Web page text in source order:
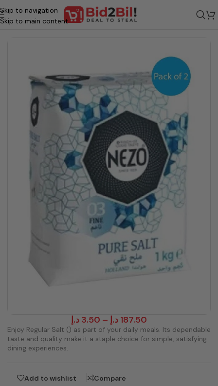
Skip to navigation
Skip to main content
Home Grocery Food Stock & Seasoning
3.50 د.إ – 187.50 د.إ
Enjoy Regular Salt () as part of your daily meals. Its dependable
taste and quality make it a staple choice for simple, satisfying
dining experiences.
Add to wishlist Compare